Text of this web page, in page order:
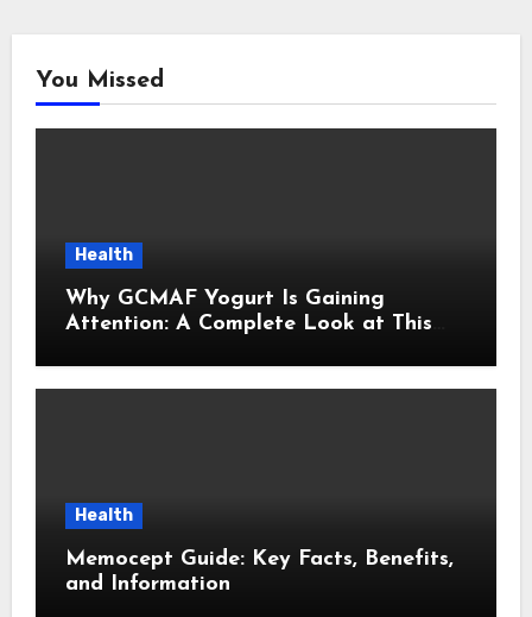
You Missed
Health
Why GCMAF Yogurt Is Gaining
Attention: A Complete Look at This
Health
Memocept Guide: Key Facts, Benefits,
and Information